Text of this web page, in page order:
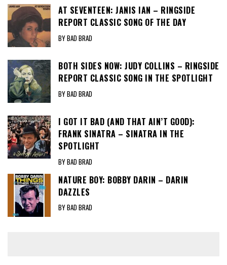
AT SEVENTEEN: JANIS IAN – RINGSIDE
REPORT CLASSIC SONG OF THE DAY
BY BAD BRAD
BOTH SIDES NOW: JUDY COLLINS – RINGSIDE
REPORT CLASSIC SONG IN THE SPOTLIGHT
BY BAD BRAD
I GOT IT BAD (AND THAT AIN’T GOOD):
FRANK SINATRA – SINATRA IN THE
SPOTLIGHT
BY BAD BRAD
NATURE BOY: BOBBY DARIN – DARIN
DAZZLES
BY BAD BRAD